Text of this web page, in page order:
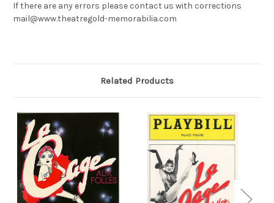
If there are any errors please contact us with corrections
mail@www.theatregold-memorabilia.com
Related Products